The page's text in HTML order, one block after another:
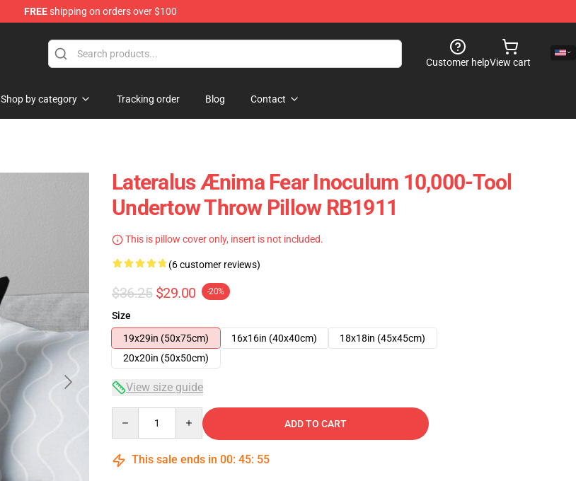
FREEshipping on orders over $100
Customer helpView cart
Shop by category Tracking order Blog Contact
Lateralus Ænima Fear Inoculum 10,000-Tool
Undertow Throw Pillow RB1911
This is pillow cover only, insert is not included.
(6 customer reviews)
$36.25 $29.00 -20%
Size
19x29in (50x75cm)
16x16in (40x40cm)
18x18in (45x45cm)
20x20in (50x50cm)
View size guide
ADD TO CART
This sale ends in 00: 45: 54